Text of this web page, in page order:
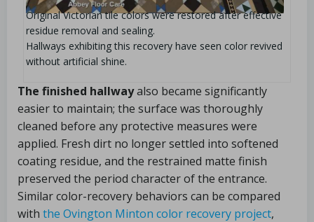
Original Victorian tile colors were restored after effective
residue removal and sealing.
Hallways exhibiting this recovery have seen color revived
without artificial shine.
The finished hallwayalso became significantly
easier to maintain; the surface was thoroughly
cleaned before any protective measures were
applied. Fresh dirt no longer settled into softened
coating residue, and the restrained matte finish
preserved the period character of the entrance.
Similar color-recovery behaviors can be compared
with the Ovington Minton color recovery project,